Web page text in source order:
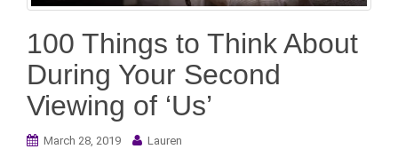
i
100 Things to Think About
During Your Second
Viewing of ‘Us’
March 28, 2019 Lauren